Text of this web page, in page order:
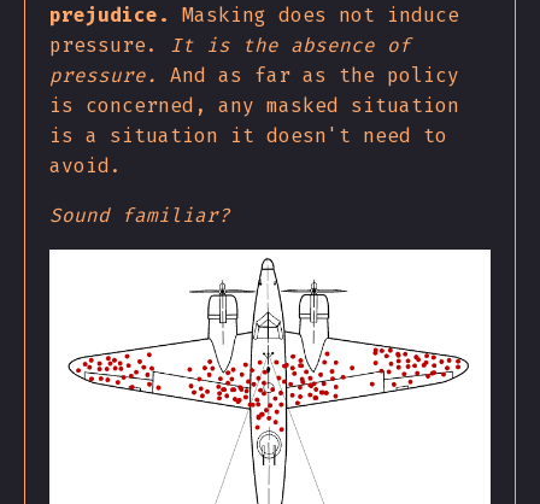
prejudice.
Masking does not induce
pressure. It is the absence of
pressure.
And as far as the policy
is concerned, any masked situation
is a situation it doesn't need to
avoid.
Sound familiar?